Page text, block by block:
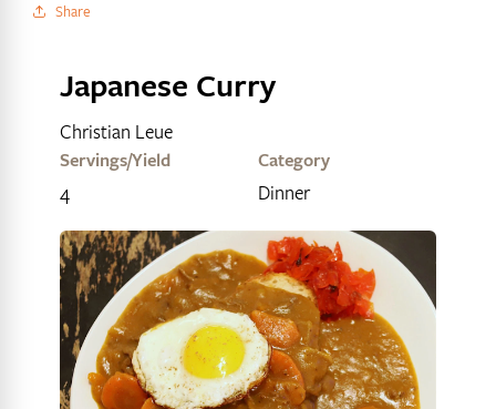
Share
Japanese Curry
Christian Leue
Servings/Yield
4
Category
Dinner